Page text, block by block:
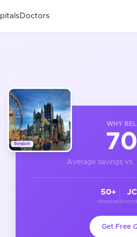
Doctors
Belgium
WHY
Average savings vs.
50+
Hospitals
JCI
Get Free